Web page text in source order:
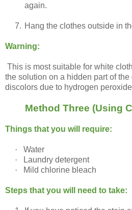
again.
7. Hang the clothes outside in
Warning:
This is most suitable for white
the solution on a hidden part of
discolors due to hydrogen
Method Three (Using
Things that you will require:
·
Water
·
Laundry detergent
·
Mild chlorine bleach
Steps that you will need to take: